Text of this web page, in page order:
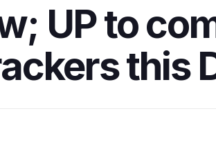
UP to
this